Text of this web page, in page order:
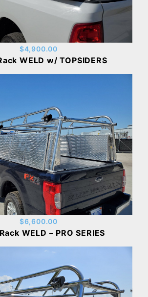
$4,900.00
WELD w/ TOPSIDERS
$6,600.00
WELD – PRO SERIES